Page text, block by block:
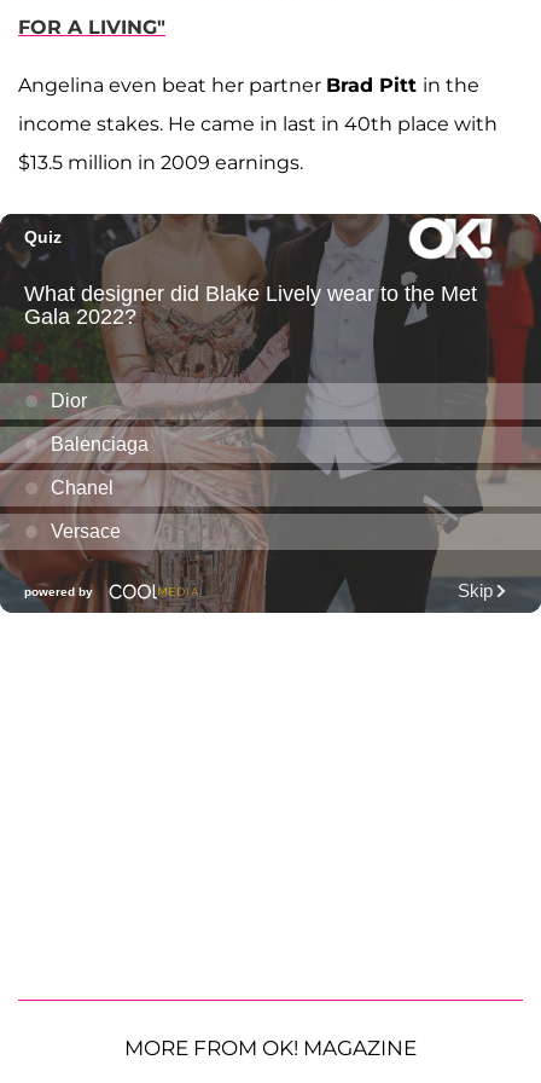
FOR A LIVING"
Angelina even beat her partner Brad Pitt in the
income stakes. He came in last in 40th place with
$13.5 million in 2009 earnings.
MORE FROM OK! MAGAZINE